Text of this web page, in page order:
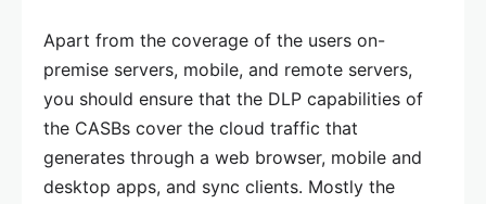
Apart from the coverage of the users on-
premise servers, mobile, and remote servers,
you should ensure that the DLP capabilities of
the CASBs cover the cloud traffic that
generates through a web browser, mobile and
desktop apps, and sync clients. Mostly the